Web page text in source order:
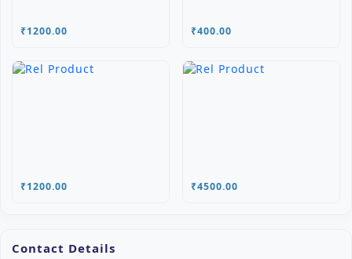
₹1200.00 ₹400.00
₹1200.00 ₹4500.00
Contact Details